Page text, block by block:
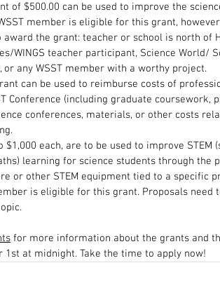
of $500.00 can be used to improve the
member is eligible for this grant,
the grant: teacher or school is north of
WINGS teacher participant, Science World/
or any WSST member with a worthy project.
can be used to reimburse costs of
Conference (including graduate coursework,
conferences, materials, or other costs
$1,000 each, are to be used to improve STEM
learning for science students through the
or other STEM equipment tied to a specific
is eligible for this grant. Proposals need
for more information about the grants and
1st at midnight. Take the time to apply now!